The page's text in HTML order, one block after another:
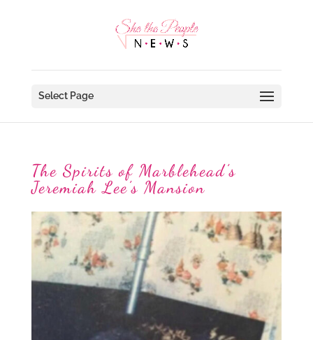
Select Page
The Spirits of Marblehead’s
Jeremiah Lee’s Mansion